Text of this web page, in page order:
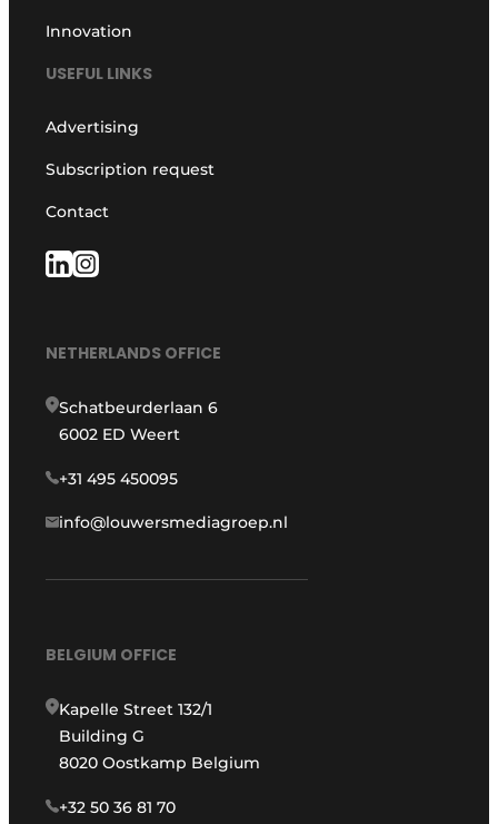
Innovation
USEFUL LINKS
Advertising
Subscription request
Contact
NETHERLANDS OFFICE
Schatbeurderlaan 6
6002 ED Weert
+31 495 450095
info@louwersmediagroep.nl
BELGIUM OFFICE
Kapelle Street 132/1
Building G
8020 Oostkamp Belgium
+32 50 36 81 70